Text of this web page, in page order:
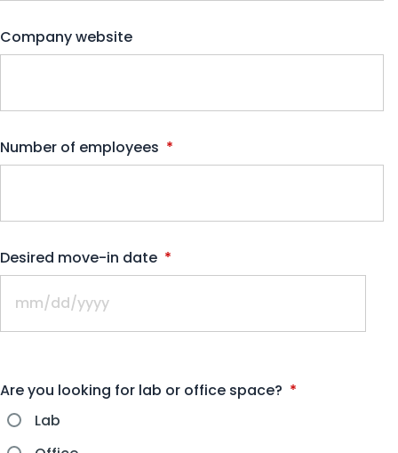
Company website
Number of employees *
Desired move-in date *
Are you looking for lab or office space? *
Lab